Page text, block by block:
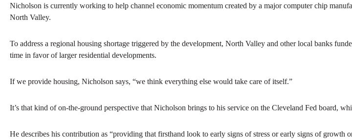
Nicholson is currently working to help channel economic momentum created by a major computer chip
North Valley.
To address a regional housing shortage triggered by the development, North Valley and other local banks
time in favor of larger residential developments.
If we provide housing, Nicholson says, “we think everything else would take care of itself.”
It’s that kind of on-the-ground perspective that Nicholson brings to his service on the Cleveland Fed board,
He describes his contribution as “providing that firsthand look to early signs of stress or early signs of growth